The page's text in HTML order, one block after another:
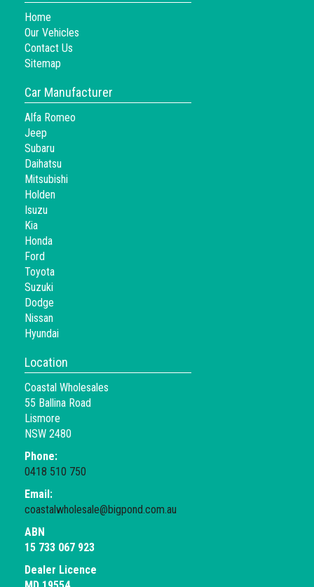
Home
Our Vehicles
Contact Us
Sitemap
Car Manufacturer
Alfa Romeo
Jeep
Subaru
Daihatsu
Mitsubishi
Holden
Isuzu
Kia
Honda
Ford
Toyota
Suzuki
Dodge
Nissan
Hyundai
Location
Coastal Wholesales
55 Ballina Road
Lismore
NSW 2480
Phone:
0418 510 750
Email:
coastalwholesale@bigpond.com.au
ABN
15 733 067 923
Dealer Licence